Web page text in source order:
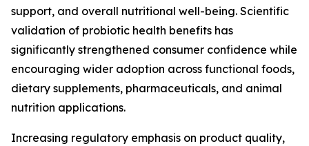
support, and overall nutritional well-being. Scientific
validation of probiotic health benefits has
significantly strengthened consumer confidence while
encouraging wider adoption across functional foods,
dietary supplements, pharmaceuticals, and animal
nutrition applications.
Increasing regulatory emphasis on product quality,